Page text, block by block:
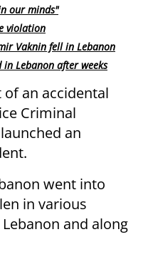
our minds"
violation
Vaknin fell in Lebanon
Lebanon after weeks
of an accidental
Criminal
an
went into
in various
and along